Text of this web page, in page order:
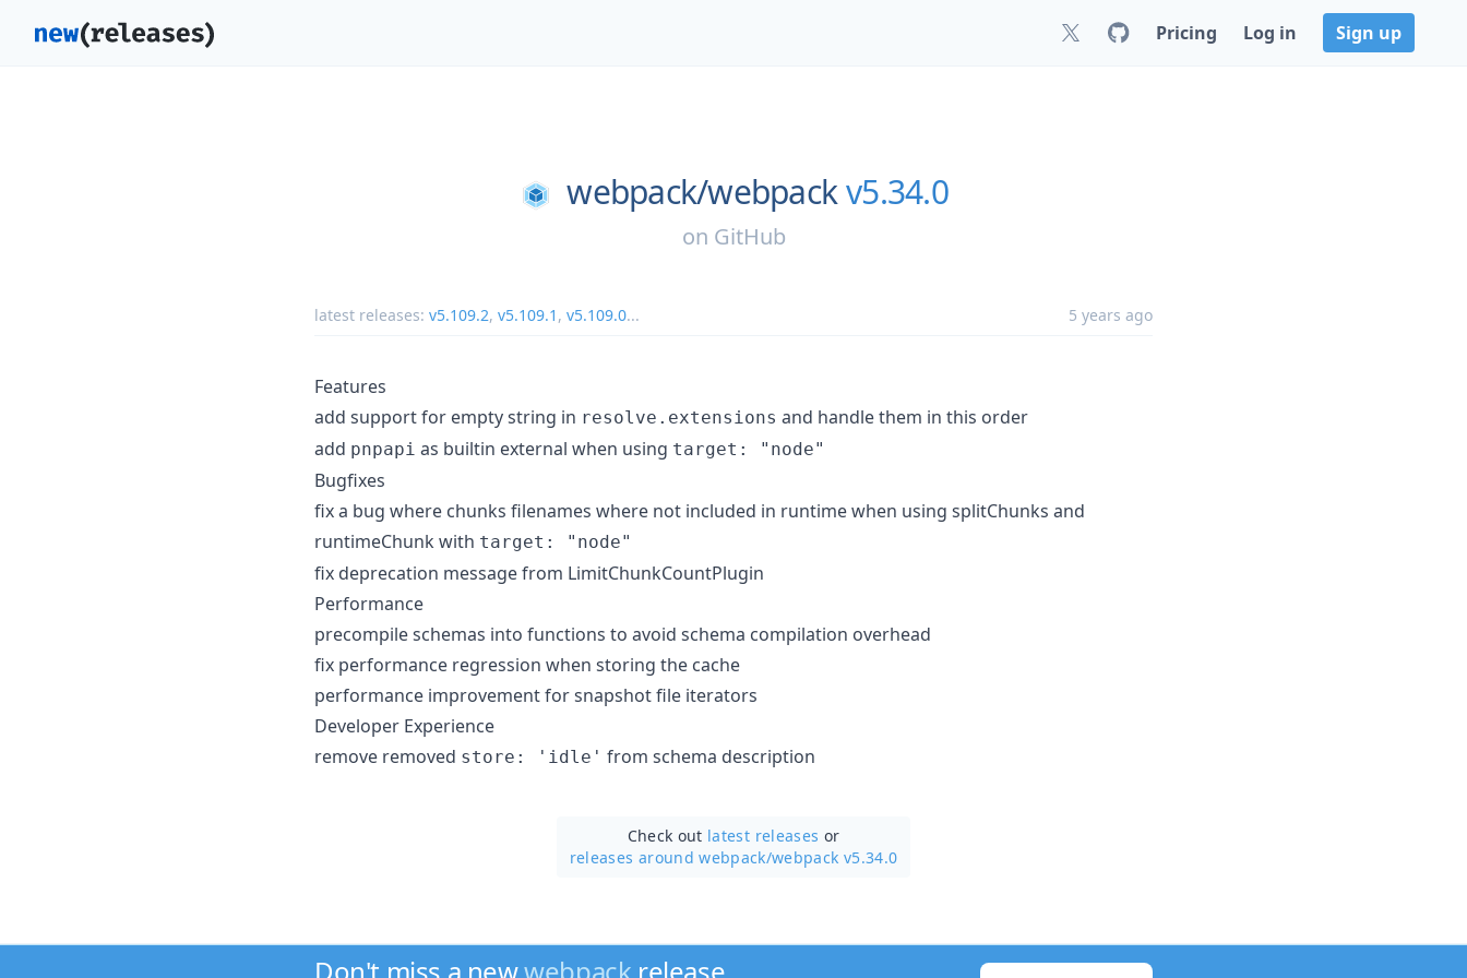
Pricing Log in Sign up
webpack/webpackv5.34.0
on GitHub
latest releases: v5.109.2, v5.109.1 , v5.109.0... 5 years ago
Features
add support for empty string in resolve.extensions and handle them in this order
add pnpapi as builtin external when using target: "node"
Bugfixes
fix a bug where chunks filenames where not included in runtime when using splitChunks and
runtimeChunk with target: "node"
fix deprecation message from LimitChunkCountPlugin
Performance
precompile schemas into functions to avoid schema compilation overhead
fix performance regression when storing the cache
performance improvement for snapshot file iterators
Developer Experience
remove removed store: 'idle' from schema description
Check out latest releases or
releases around webpack/webpack v5.34.0